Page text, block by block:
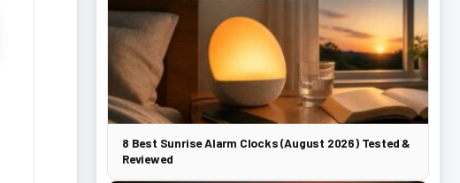
8 Best Sunrise Alarm Clocks (August 2026) Tested &
Reviewed